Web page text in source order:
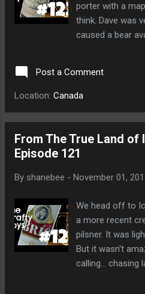
porter with a
think. Dave was
caused a bear
Post a Comment
Location: Canada
From The True Land of
Episode 121
By shanebee - November 01,
We head off to
a more recent
pilsner. It was
But it wasn't
calling... chasing